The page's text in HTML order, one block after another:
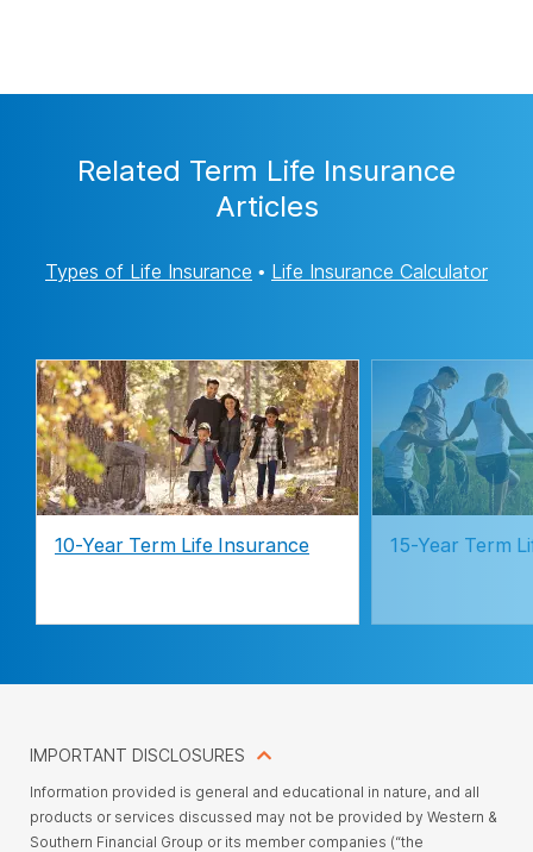
Related Term Life Insurance
Articles
Types of Life Insurance • Life Insurance Calculator
10-Year Term Life Insurance 15-Year Term
IMPORTANT DISCLOSURES
Information provided is general and educational in nature, and all
products or services discussed may not be provided by Western &
Southern Financial Group or its member companies (“the